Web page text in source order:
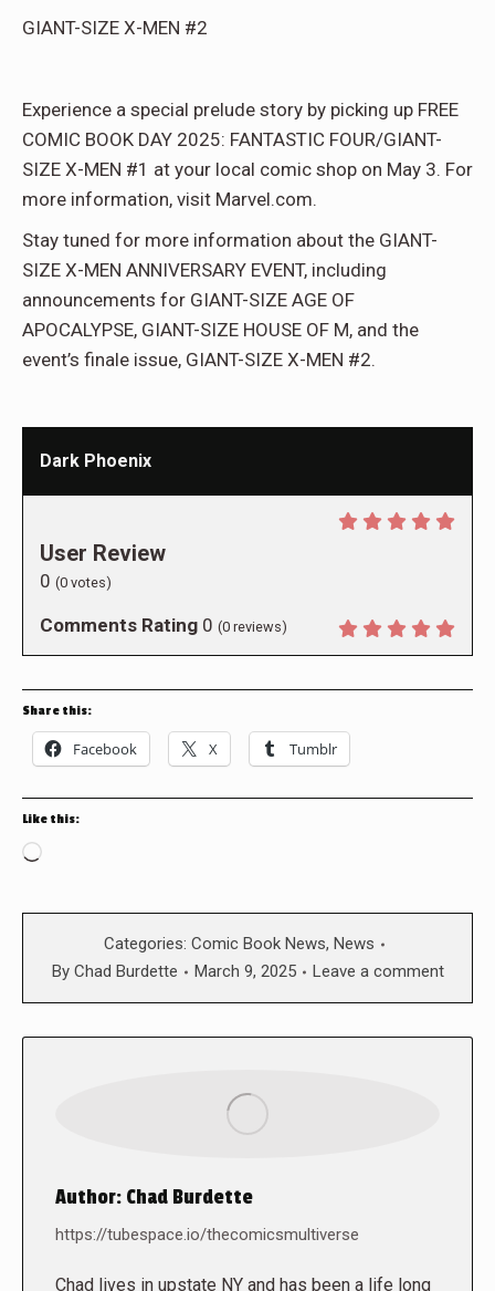
GIANT-SIZE X-MEN #2
Experience a special prelude story by picking up FREE
COMIC BOOK DAY 2025: FANTASTIC FOUR/GIANT-
SIZE X-MEN #1 at your local comic shop on May 3. For
more information, visit Marvel.com.
Stay tuned for more information about the GIANT-
SIZE X-MEN ANNIVERSARY EVENT, including
announcements for GIANT-SIZE AGE OF
APOCALYPSE, GIANT-SIZE HOUSE OF M, and the
event’s finale issue, GIANT-SIZE X-MEN #2.
Dark Phoenix
User Review
0 (0 votes)
Comments Rating 0 (0 reviews)
Share this:
Facebook X Tumblr
Like this:
Loading…
Categories: Comic Book News, News
By Chad Burdette March 9, 2025 Leave a comment
Author: Chad Burdette
https://tubespace.io/thecomicsmultiverse
Chad lives in upstate NY and has been a life long